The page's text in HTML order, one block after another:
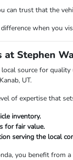
can trust that the
when you
Stephen
source for
UT.
of expertise that
inventory.
for fair value.
serving the local
you benefit from